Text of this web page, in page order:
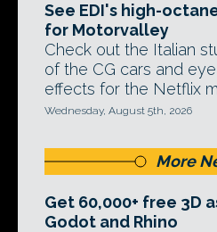
See EDI's high-
for Motorvalley
Check out the Italian
of the CG cars and
effects for the Netflix
Wednesday, August 5th, 2026
More
Get 60,000+ free 3D
Godot and Rhino